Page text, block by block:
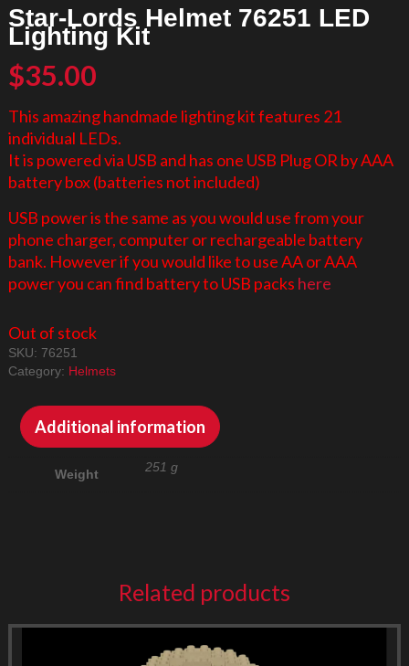
Star-Lords Helmet 76251 LED
Lighting Kit
$35.00
This amazing handmade lighting kit features 21
individual LEDs.
It is powered via USB and has one USB Plug OR by AAA
battery box (batteries not included)
USB power is the same as you would use from your
phone charger, computer or rechargeable battery
bank. However if you would like to use AA or AAA
power you can find battery to USB packs here
Out of stock
SKU: 76251
Category: Helmets
Additional information
Weight 251 g
Related products